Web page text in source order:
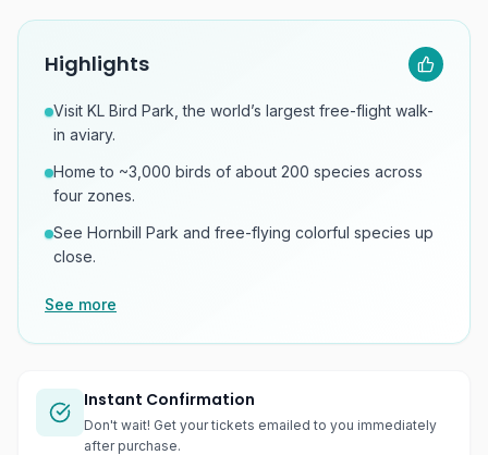
Highlights
Visit KL Bird Park, the world’s largest free-flight walk-
in aviary.
Home to ~3,000 birds of about 200 species across
four zones.
See Hornbill Park and free-flying colorful species up
close.
See more
Instant Confirmation
Don't wait! Get your tickets emailed to you immediately
after purchase.